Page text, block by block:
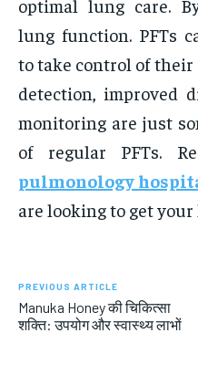
optimal lung care.
lung function. PFTs
to take control of
detection, improved
monitoring are just
of regular PFTs.
pulmonology
are looking to get
PREVIOUS ARTICLE
Manuka Honey की चिकित्सा
शक्ति: उपयोग और स्वास्थ्य लाभों